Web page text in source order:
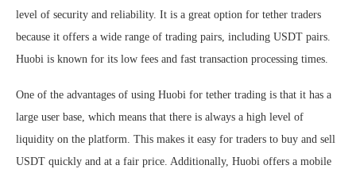
level of security and reliability. It is a great option for tether traders
because it offers a wide range of trading pairs, including USDT pairs.
Huobi is known for its low fees and fast transaction processing times.
One of the advantages of using Huobi for tether trading is that it has a
large user base, which means that there is always a high level of
liquidity on the platform. This makes it easy for traders to buy and sell
USDT quickly and at a fair price. Additionally, Huobi offers a mobile